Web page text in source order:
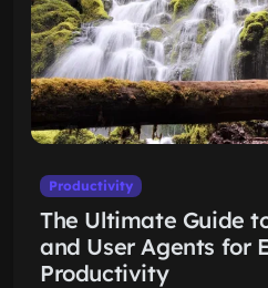
Productivity
The Ultimate Guide
and User Agents for
Productivity